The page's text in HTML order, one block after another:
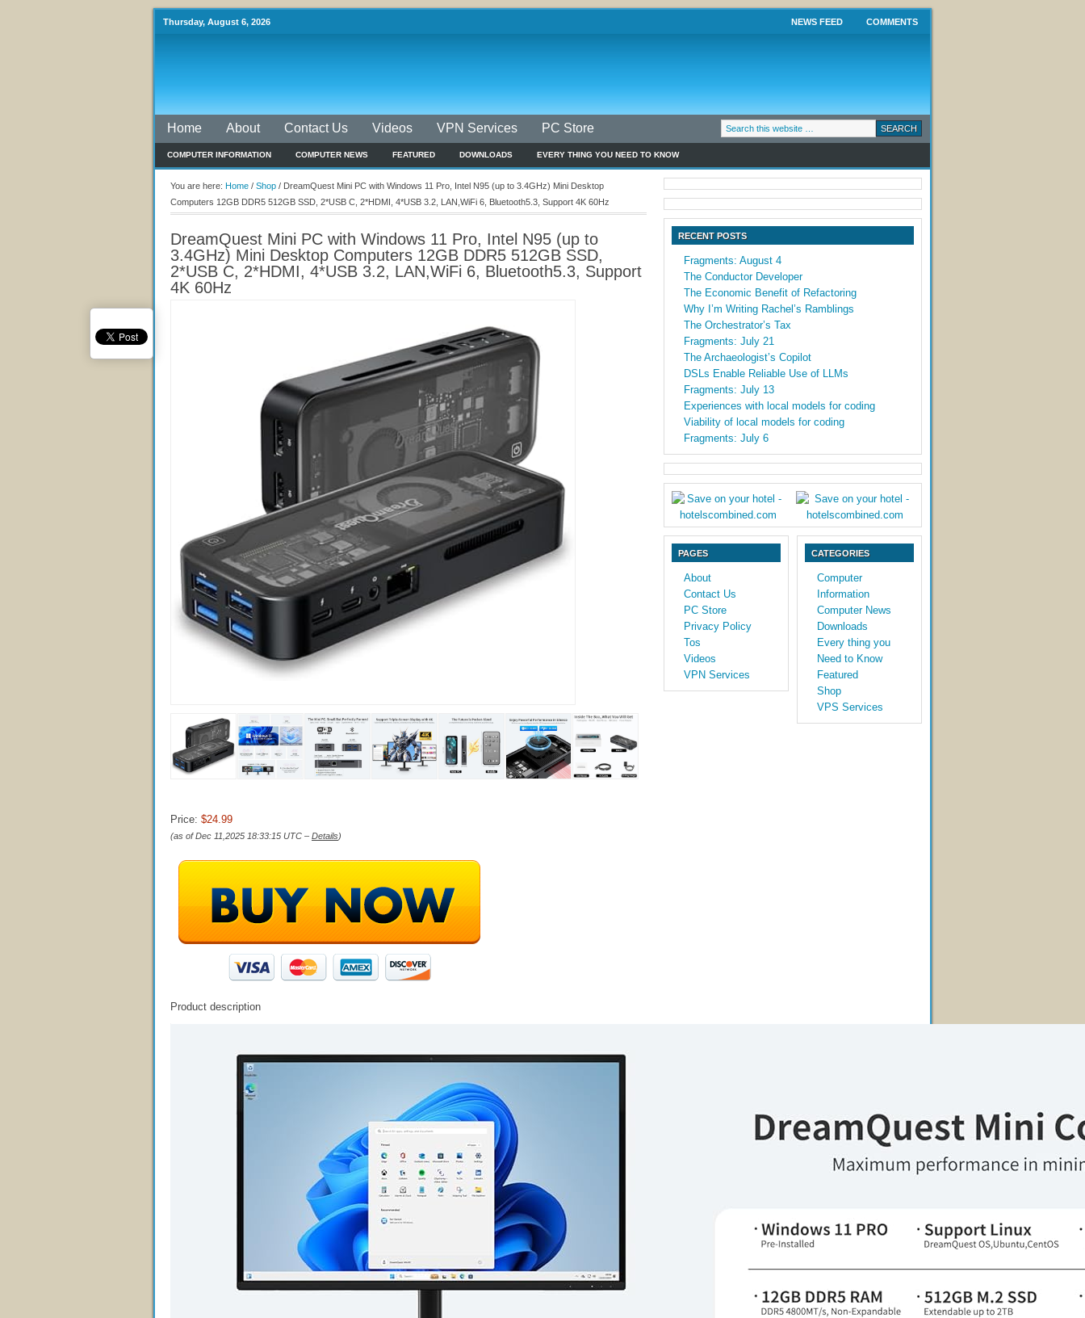
Thursday, August 6, 2026 NEWS FEED COMMENTS
Home About Contact Us Videos VPN Services PC Store
COMPUTER INFORMATION COMPUTER NEWS FEATURED DOWNLOADS EVERY THING YOU NEED TO KNOW
You are here: Home / Shop / DreamQuest Mini PC with Windows 11 Pro, Intel N95 (up to 3.4GHz) Mini Desktop
Computers 12GB DDR5 512GB SSD, 2*USB C, 2*HDMI, 4*USB 3.2, LAN,WiFi 6, Bluetooth5.3, Support 4K 60Hz
DreamQuest Mini PC with Windows 11 Pro, Intel N95 (up to
3.4GHz) Mini Desktop Computers 12GB DDR5 512GB SSD,
2*USB C, 2*HDMI, 4*USB 3.2, LAN,WiFi 6, Bluetooth5.3, Support
4K 60Hz
Price: $24.99
(as of Dec 11,2025 18:33:15 UTC – Details)
Product description
RECENT POSTS
Fragments: August 4
The Conductor Developer
The Economic Benefit of Refactoring
Why I’m Writing Rachel’s Ramblings
The Orchestrator’s Tax
Fragments: July 21
The Archaeologist’s Copilot
DSLs Enable Reliable Use of LLMs
Fragments: July 13
Experiences with local models for coding
Viability of local models for coding
Fragments: July 6
PAGES
About
Contact Us
PC Store
Privacy Policy
Tos
Videos
VPN Services
CATEGORIES
Computer
Information
Computer News
Downloads
Every thing you
Need to Know
Featured
Shop
VPS Services